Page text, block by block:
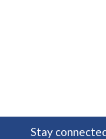
Stay